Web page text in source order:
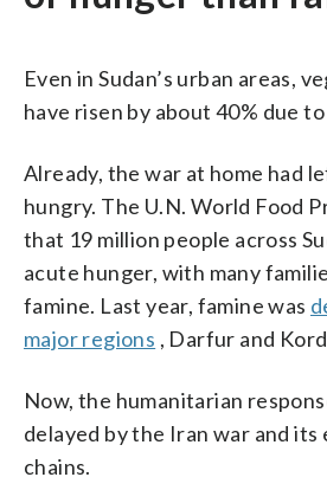
Even in Sudan’s urban areas,
have risen by about 40% due
Already, the war at home had
hungry. The U.N. World Food
that 19 million people across
acute hunger, with many
famine. Last year, famine was
major regions , Darfur and
Now, the humanitarian
delayed by the Iran war and
chains.